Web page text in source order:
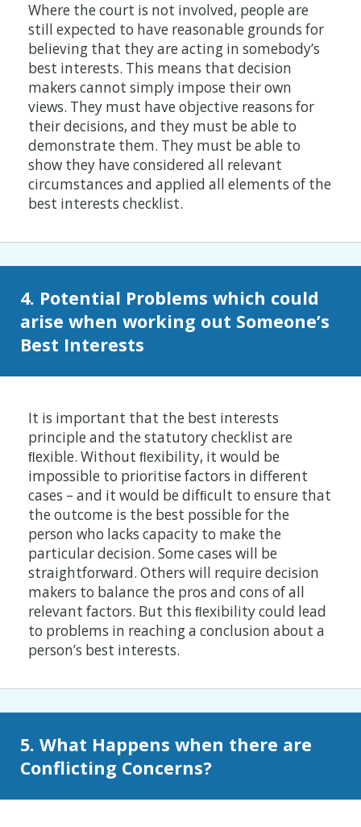
Where the court is not involved, people are
still expected to have reasonable grounds for
believing that they are acting in somebody’s
best interests. This means that decision
makers cannot simply impose their own
views. They must have objective reasons for
their decisions, and they must be able to
demonstrate them. They must be able to
show they have considered all relevant
circumstances and applied all elements of the
best interests checklist.
4. Potential Problems which could
arise when working out Someone’s
Best Interests
It is important that the best interests
principle and the statutory checklist are
ﬂexible. Without ﬂexibility, it would be
impossible to prioritise factors in different
cases – and it would be difﬁcult to ensure that
the outcome is the best possible for the
person who lacks capacity to make the
particular decision. Some cases will be
straightforward. Others will require decision
makers to balance the pros and cons of all
relevant factors. But this ﬂexibility could lead
to problems in reaching a conclusion about a
person’s best interests.
5. What Happens when there are
Conflicting Concerns?